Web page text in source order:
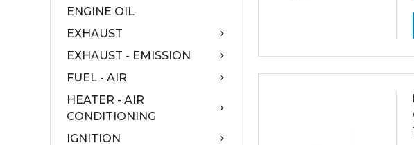
ENGINE OIL
EXHAUST
EXHAUST - EMISSION
FUEL - AIR
HEATER - AIR
CONDITIONING
IGNITION